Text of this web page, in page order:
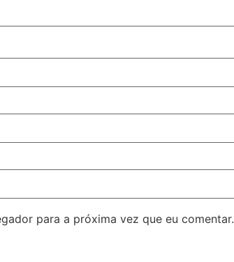
para a próxima vez que eu comentar.